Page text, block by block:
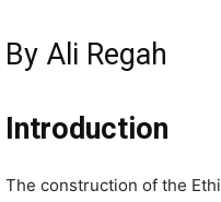
By Ali Regah
Introduction
The construction of the